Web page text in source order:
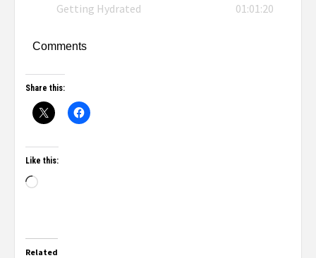
Getting Hydrated 01:01:20
Comments
Share this:
Like this:
Related